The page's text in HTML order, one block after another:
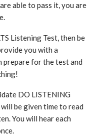
able to pass it, you are
Listening Test, then be
you with a
prepare for the test and
DO LISTENING
will be given time to read
You will hear each